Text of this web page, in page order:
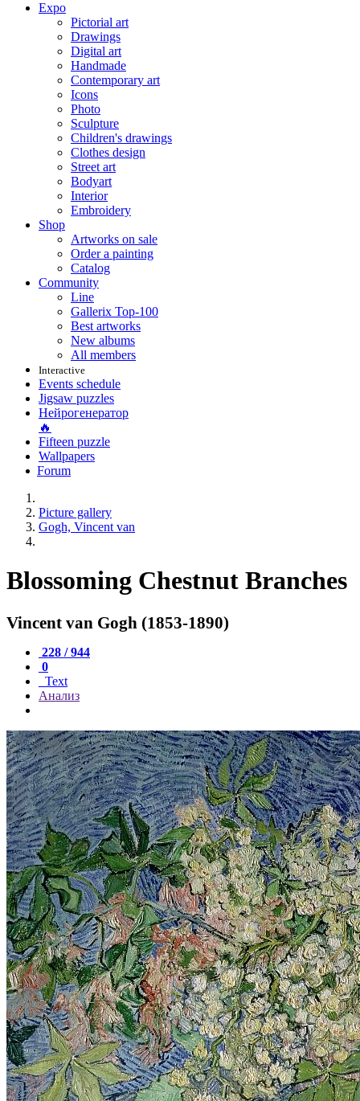
Expo
Pictorial art
Drawings
Digital art
Handmade
Contemporary art
Icons
Photo
Sculpture
Children's drawings
Clothes design
Street art
Bodyart
Interior
Embroidery
Shop
Artworks on sale
Order a painting
Catalog
Community
Line
Gallerix Top-100
Best artworks
New albums
All members
Interactive
Events schedule
Jigsaw puzzles
Нейрогенератор
🔥
Fifteen puzzle
Wallpapers
Forum
Picture gallery
Gogh, Vincent van
Blossoming Chestnut Branches
Vincent van Gogh (1853-1890)
228 / 944
0
Text
Анализ